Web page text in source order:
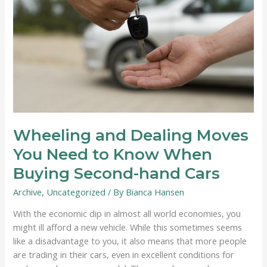
Wheeling and Dealing Moves
You Need to Know When
Buying Second-hand Cars
Archive, Uncategorized / By Bianca Hansen
With the economic dip in almost all world economies, you
might ill afford a new vehicle. While this sometimes seems
like a disadvantage to you, it also means that more people
are trading in their cars, even in excellent conditions for